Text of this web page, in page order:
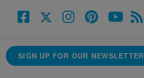
SIGN UP FOR OUR NEWSLETTER